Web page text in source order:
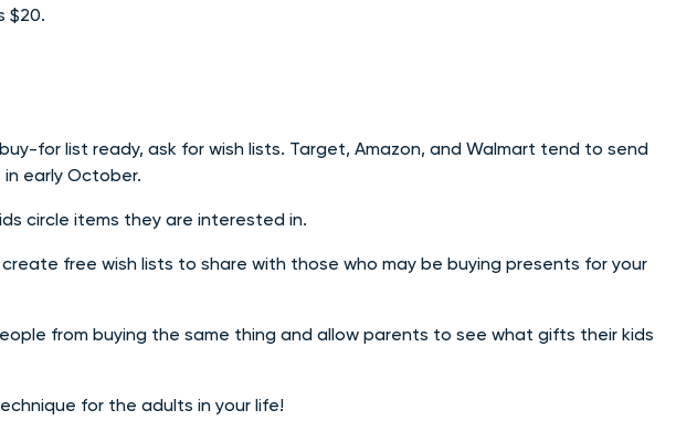
$20.
for list ready, ask for wish lists. Target, Amazon, and Walmart tend to send
early October.
circle items they are interested in.
free wish lists to share with those who may be buying presents for your
from buying the same thing and allow parents to see what gifts their kids
for the adults in your life!